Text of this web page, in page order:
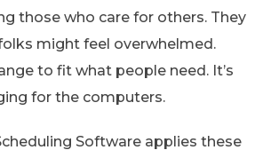
those who care for others. They
might feel overwhelmed.
to fit what people need. It’s
for the computers.
Software applies these